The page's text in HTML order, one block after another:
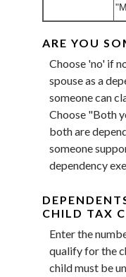
ARE YOU
Choose 'no' if
spouse as a
someone can
Choose "Both
both are
someone
dependency
CHILD TAX
Enter the
qualify for the
child must be